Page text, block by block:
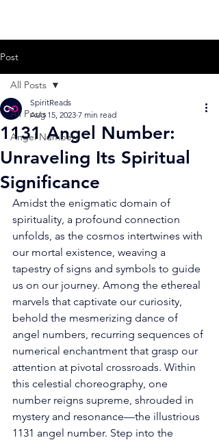
Post
All Posts
Angel Numbers
All Posts
1131 Angel Number:
Unraveling Its Spiritual
Significance
SpiritReads
Aug 15, 2023 7 min read
Amidst the enigmatic domain of
spirituality, a profound connection
unfolds, as the cosmos intertwines with
our mortal existence, weaving a
tapestry of signs and symbols to guide
us on our journey. Among the ethereal
marvels that captivate our curiosity,
behold the mesmerizing dance of
angel numbers, recurring sequences of
numerical enchantment that grasp our
attention at pivotal crossroads. Within
this celestial choreography, one
number reigns supreme, shrouded in
mystery and resonance—the illustrious
1131 angel number. Step into the